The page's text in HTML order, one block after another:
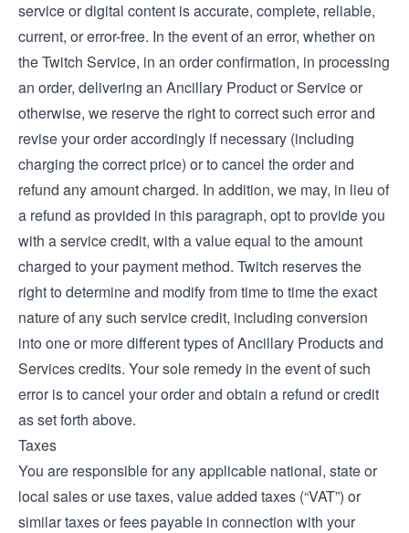
service or digital content is accurate, complete, reliable,
current, or error-free. In the event of an error, whether on
the Twitch Service, in an order confirmation, in processing
an order, delivering an Ancillary Product or Service or
otherwise, we reserve the right to correct such error and
revise your order accordingly if necessary (including
charging the correct price) or to cancel the order and
refund any amount charged. In addition, we may, in lieu of
a refund as provided in this paragraph, opt to provide you
with a service credit, with a value equal to the amount
charged to your payment method. Twitch reserves the
right to determine and modify from time to time the exact
nature of any such service credit, including conversion
into one or more different types of Ancillary Products and
Services credits. Your sole remedy in the event of such
error is to cancel your order and obtain a refund or credit
as set forth above.
Taxes
You are responsible for any applicable national, state or
local sales or use taxes, value added taxes (“VAT”) or
similar taxes or fees payable in connection with your